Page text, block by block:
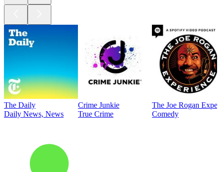
The Daily
Daily News, News
Crime Junkie
True Crime
The Joe Rogan
Comedy